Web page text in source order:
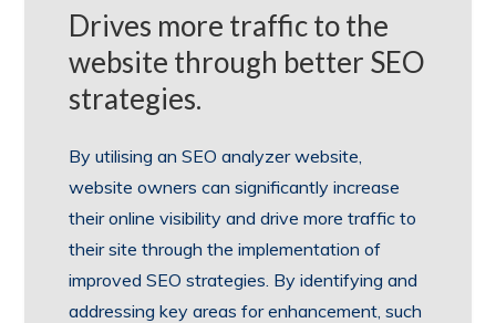
Drives more traffic to the
website through better SEO
strategies.
By utilising an SEO analyzer website,
website owners can significantly increase
their online visibility and drive more traffic to
their site through the implementation of
improved SEO strategies. By identifying and
addressing key areas for enhancement, such